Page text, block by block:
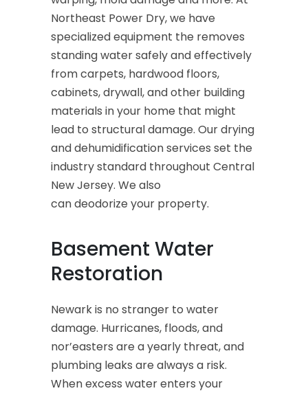
Northeast Power Dry, we have
specialized equipment the removes
standing water safely and effectively
from carpets, hardwood floors,
cabinets, drywall, and other building
materials in your home that might
lead to structural damage. Our drying
and dehumidification services set the
industry standard throughout Central
New Jersey. We also
can deodorize your property.
Basement Water
Restoration
Newark is no stranger to water
damage. Hurricanes, floods, and
nor’easters are a yearly threat, and
plumbing leaks are always a risk.
When excess water enters your